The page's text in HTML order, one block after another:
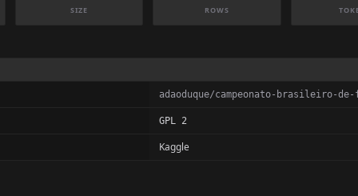
SIZE ROWS
adaoduque/campeonato-brasileiro-
GPL 2
Kaggle